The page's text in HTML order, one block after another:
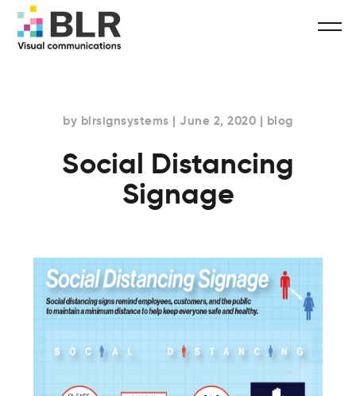
by blrsignsystems | June 2, 2020 | blog
Social Distancing
Signage